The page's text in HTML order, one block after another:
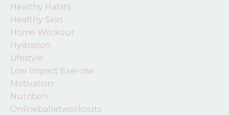
Healthy Habits
Healthy Skin
Home Workout
Hydration
Lifestyle
Low Impact Exercise
Motivation
Nutrition
Onlineballetworkouts